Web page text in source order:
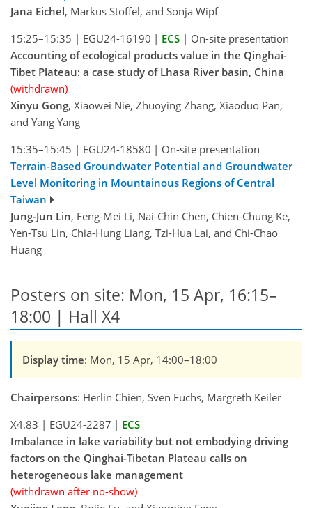
Jana Eichel, Markus Stoffel, and Sonja Wipf
15:25–15:35 | EGU24-16190 | ECS | On-site presentation
Accounting of ecological products value in the Qinghai-
Tibet Plateau: a case study of Lhasa River basin, China
(withdrawn)
Xinyu Gong, Xiaowei Nie, Zhuoying Zhang, Xiaoduo Pan,
and Yang Yang
15:35–15:45 | EGU24-18580 | On-site presentation
Terrain-Based Groundwater Potential and Groundwater
Level Monitoring in Mountainous Regions of Central
Taiwan
Jung-Jun Lin, Feng-Mei Li, Nai-Chin Chen, Chien-Chung Ke,
Yen-Tsu Lin, Chia-Hung Liang, Tzi-Hua Lai, and Chi-Chao
Huang
Posters on site: Mon, 15 Apr, 16:15–
18:00 | Hall X4
Display time: Mon, 15 Apr, 14:00–18:00
Chairpersons: Herlin Chien, Sven Fuchs, Margreth Keiler
X4.83 | EGU24-2287 | ECS
Imbalance in lake variability but not embodying driving
factors on the Qinghai-Tibetan Plateau calls on
heterogeneous lake management
(withdrawn after no-show)